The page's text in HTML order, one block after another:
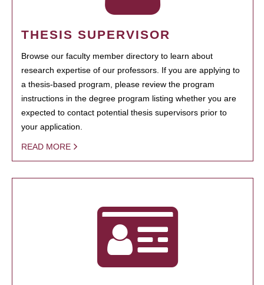
THESIS SUPERVISOR
Browse our faculty member directory to learn about
research expertise of our professors. If you are applying to
a thesis-based program, please review the program
instructions in the degree program listing whether you are
expected to contact potential thesis supervisors prior to
your application.
READ MORE